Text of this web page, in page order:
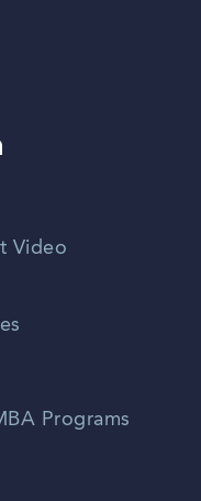
Video
Programs